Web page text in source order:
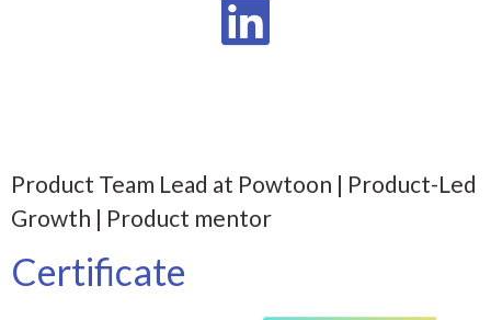
Product Team Lead at Powtoon | Product-Led
Growth | Product mentor
Certificate